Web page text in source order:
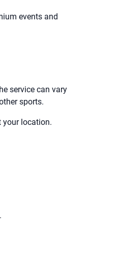
events and
service can vary
sports.
your location.